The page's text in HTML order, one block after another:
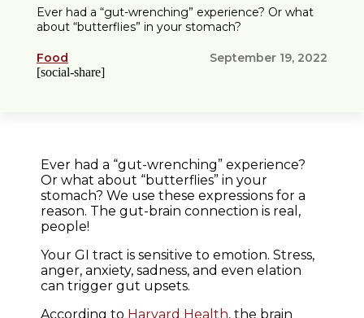
Ever had a “gut-wrenching” experience? Or what
about “butterflies” in your stomach?
Food September 19, 2022
[social-share]
Ever had a “gut-wrenching” experience?
Or what about “butterflies” in your
stomach? We use these expressions for a
reason. The gut-brain connection is real,
people!
Your GI tract is sensitive to emotion. Stress,
anger, anxiety, sadness, and even elation
can trigger gut upsets.
According to Harvard Health, the brain